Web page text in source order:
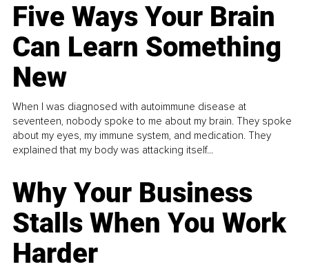
Five Ways Your Brain
Can Learn Something
New
When I was diagnosed with autoimmune disease at
seventeen, nobody spoke to me about my brain. They spoke
about my eyes, my immune system, and medication. They
explained that my body was attacking itself...
Why Your Business
Stalls When You Work
Harder